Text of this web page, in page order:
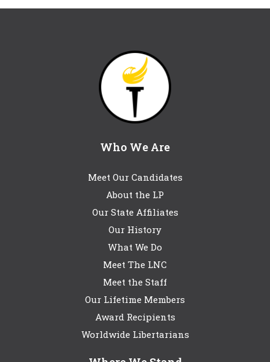
Who We Are
Meet Our Candidates
About the LP
Our State Affiliates
Our History
What We Do
Meet The LNC
Meet the Staff
Our Lifetime Members
Award Recipients
Worldwide Libertarians